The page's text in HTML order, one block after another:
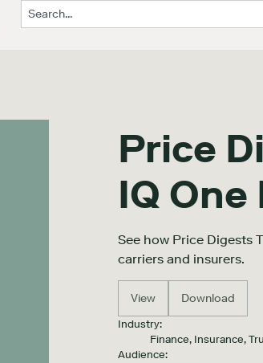
Price
IQ One
See how Price Digests
carriers and insurers.
View Download
Industry:
Finance, Insurance,
Audience: